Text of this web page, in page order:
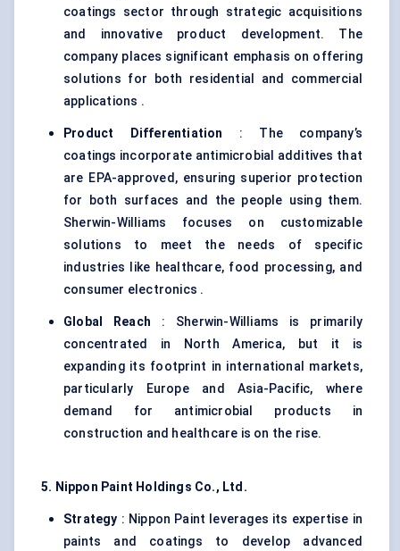
coatings sector through strategic acquisitions
and innovative product development. The
company places significant emphasis on offering
solutions for both residential and commercial
applications .
Product Differentiation
: The company’s
coatings incorporate antimicrobial additives that
are EPA-approved, ensuring superior protection
for both surfaces and the people using them.
Sherwin-Williams focuses on customizable
solutions to meet the needs of specific
industries like healthcare, food processing, and
consumer electronics .
Global Reach : Sherwin-Williams is primarily
concentrated in North America, but it is
expanding its footprint in international markets,
particularly Europe and Asia-Pacific, where
demand for antimicrobial products in
construction and healthcare is on the rise.
5. Nippon Paint Holdings Co., Ltd.
Strategy : Nippon Paint leverages its expertise in
paints and coatings to develop advanced